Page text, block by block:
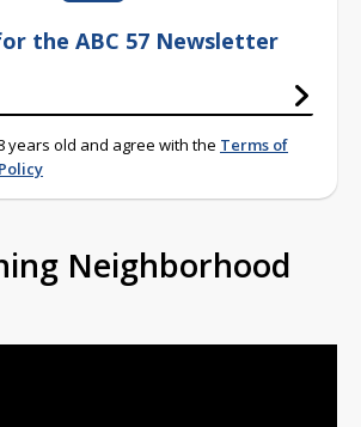
the ABC 57 Newsletter
years old and agree with the Terms of
Neighborhood